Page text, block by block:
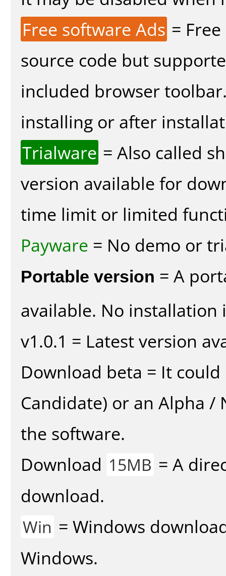
Free software Ads =
source code but
included browser
installing or after
Trialware = Also called
version available for
time limit or limited
Payware = No demo or
Portable version = A
available. No installation
v1.0.1 = Latest version
Download beta = It could
Candidate) or an Alpha
the software.
Download 15MB = A
download.
Win = Windows
Windows.